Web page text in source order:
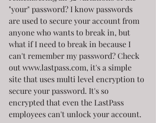
"your" password? I know passwords
are used to secure your account from
anyone who wants to break in, but
what if I need to break in because I
can't remember my password? Check
out www.lastpass.com, it's a simple
site that uses multi level encryption to
secure your password. It's so
encrypted that even the LastPass
employees can't unlock your account.